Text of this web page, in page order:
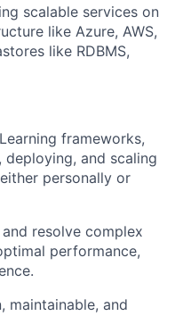
scalable services on
like Azure, AWS,
like RDBMS,
frameworks,
deploying, and scaling
personally or
resolve complex
performance,
maintainable, and